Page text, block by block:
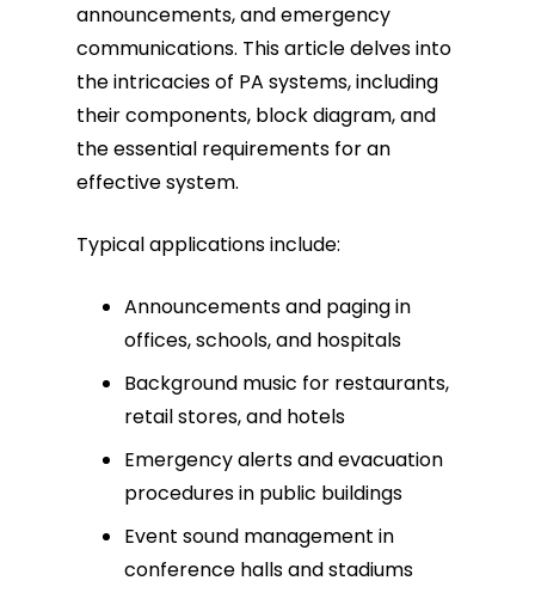
Buy Fiber Cables
announcements, and emergency
communications. This article delves into
the intricacies of PA systems, including
their components, block diagram, and
the essential requirements for an
effective system.
Typical applications include:
Announcements and paging in
offices, schools, and hospitals
Background music for restaurants,
retail stores, and hotels
Emergency alerts and evacuation
procedures in public buildings
Event sound management in
conference halls and stadiums